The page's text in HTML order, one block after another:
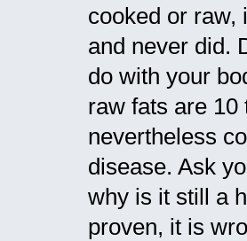
cooked or raw,
and never did.
do with your
raw fats are 10
nevertheless
disease. Ask
why is it still a
proven, it is